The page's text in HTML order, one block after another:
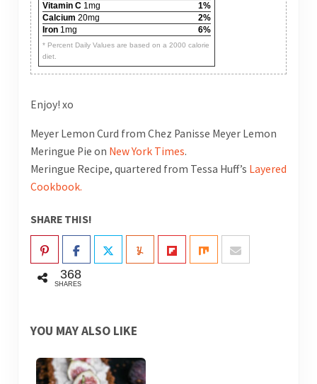
Vitamin C1mg
1%
Calcium 20mg
2%
Iron1mg 6%
* Percent Daily Values are based on a 2000 calorie
diet.
Enjoy! xo
Meyer Lemon Curd from Chez Panisse Meyer Lemon
Meringue Pie on New York Times.
Meringue Recipe, quartered from Tessa Huff’s Layered
Cookbook.
SHARE THIS!
368
SHARES
YOU MAY ALSO LIKE